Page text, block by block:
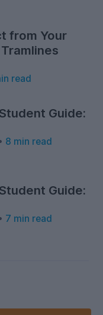
from Your
read
Guide:
8 min read
Guide:
7 min read